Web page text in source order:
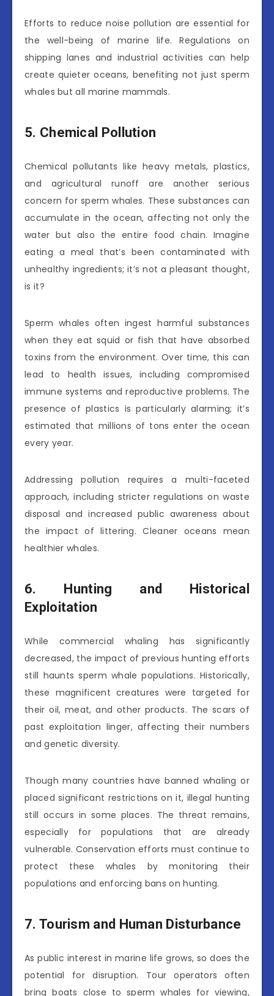
Efforts to reduce noise pollution are essential for
the well-being of marine life. Regulations on
shipping lanes and industrial activities can help
create quieter oceans, benefiting not just sperm
whales but all marine mammals.
5. Chemical Pollution
Chemical pollutants like heavy metals, plastics,
and agricultural runoff are another serious
concern for sperm whales. These substances can
accumulate in the ocean, affecting not only the
water but also the entire food chain. Imagine
eating a meal that’s been contaminated with
unhealthy ingredients; it’s not a pleasant thought,
is it?
Sperm whales often ingest harmful substances
when they eat squid or fish that have absorbed
toxins from the environment. Over time, this can
lead to health issues, including compromised
immune systems and reproductive problems. The
presence of plastics is particularly alarming; it’s
estimated that millions of tons enter the ocean
every year.
Addressing pollution requires a multi-faceted
approach, including stricter regulations on waste
disposal and increased public awareness about
the impact of littering. Cleaner oceans mean
healthier whales.
6. Hunting and Historical
Exploitation
While commercial whaling has significantly
decreased, the impact of previous hunting efforts
still haunts sperm whale populations. Historically,
these magnificent creatures were targeted for
their oil, meat, and other products. The scars of
past exploitation linger, affecting their numbers
and genetic diversity.
Though many countries have banned whaling or
placed significant restrictions on it, illegal hunting
still occurs in some places. The threat remains,
especially for populations that are already
vulnerable. Conservation efforts must continue to
protect these whales by monitoring their
populations and enforcing bans on hunting.
7. Tourism and Human Disturbance
As public interest in marine life grows, so does the
potential for disruption. Tour operators often
bring boats close to sperm whales for viewing,